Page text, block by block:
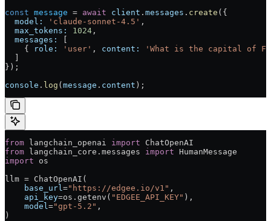
const message = await client . messages . create ({
  model:
'claude-sonnet-4.5' ,
  max_tokens:
1024 ,
  messages:
    {
role: 'user' , content:
'What is the capital of
});
console . log ( message . content );
from langchain_openai import ChatOpenAI
from langchain_core.messages import HumanMessage
import os
llm = ChatOpenAI(
    base_url
="https://edgee.io/v1" ,
    api_key
=os.getenv( "EDGEE_API_KEY" ),
    model
="gpt-5.2" ,
)